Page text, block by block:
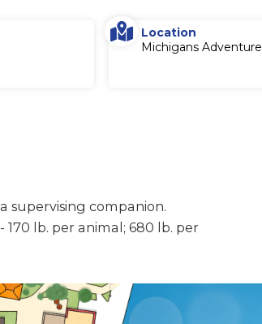
Location
Michigans Adventure
supervising companion.
lb. per animal; 680 lb. per